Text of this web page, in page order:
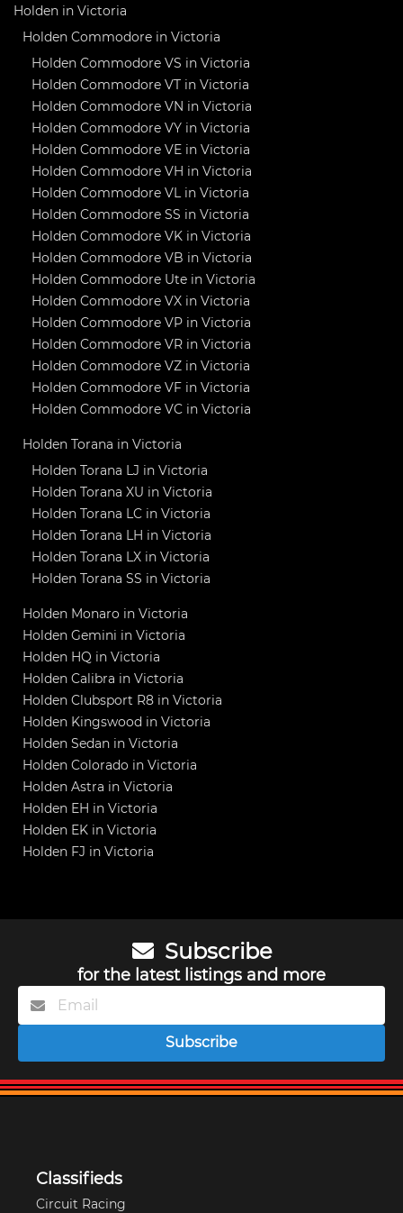
Holden in Victoria
Holden Commodore in Victoria
Holden Commodore VS in Victoria
Holden Commodore VT in Victoria
Holden Commodore VN in Victoria
Holden Commodore VY in Victoria
Holden Commodore VE in Victoria
Holden Commodore VH in Victoria
Holden Commodore VL in Victoria
Holden Commodore SS in Victoria
Holden Commodore VK in Victoria
Holden Commodore VB in Victoria
Holden Commodore Ute in Victoria
Holden Commodore VX in Victoria
Holden Commodore VP in Victoria
Holden Commodore VR in Victoria
Holden Commodore VZ in Victoria
Holden Commodore VF in Victoria
Holden Commodore VC in Victoria
Holden Torana in Victoria
Holden Torana LJ in Victoria
Holden Torana XU in Victoria
Holden Torana LC in Victoria
Holden Torana LH in Victoria
Holden Torana LX in Victoria
Holden Torana SS in Victoria
Holden Monaro in Victoria
Holden Gemini in Victoria
Holden HQ in Victoria
Holden Calibra in Victoria
Holden Clubsport R8 in Victoria
Holden Kingswood in Victoria
Holden Sedan in Victoria
Holden Colorado in Victoria
Holden Astra in Victoria
Holden EH in Victoria
Holden EK in Victoria
Holden FJ in Victoria
Subscribe
for the latest listings and more
Subscribe
Classifieds
Circuit Racing